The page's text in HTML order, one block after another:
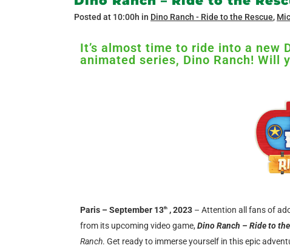
Posted at 10:00h in Dino Ranch - Ride to the Rescue,
It’s almost time to ride into a new
animated series, Dino Ranch! Will
Paris – September 13th , 2023 – Attention all fans of
from its upcoming video game, Dino Ranch – Ride to
Ranch. Get ready to immerse yourself in this epic